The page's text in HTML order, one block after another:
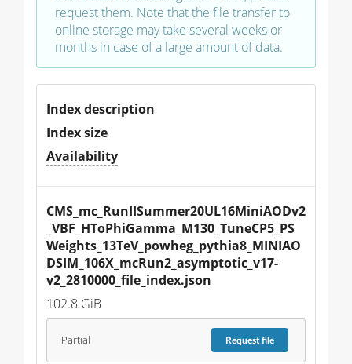
request them. Note that the file transfer to
online storage may take several weeks or
months in case of a large amount of data.
Index description
Index size
Availability
CMS_mc_RunIISummer20UL16MiniAODv2
_VBF_HToPhiGamma_M130_TuneCP5_PS
Weights_13TeV_powheg_pythia8_MINIAO
DSIM_106X_mcRun2_asymptotic_v17-
v2_2810000_file_index.json
102.8 GiB
Partial Requestfile